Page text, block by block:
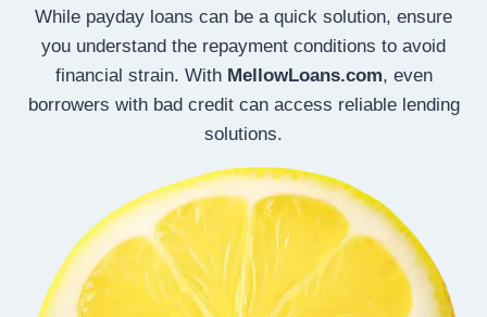
While payday loans can be a quick solution, ensure
you understand the repayment conditions to avoid
financial strain. With MellowLoans.com, even
borrowers with bad credit can access reliable lending
solutions.